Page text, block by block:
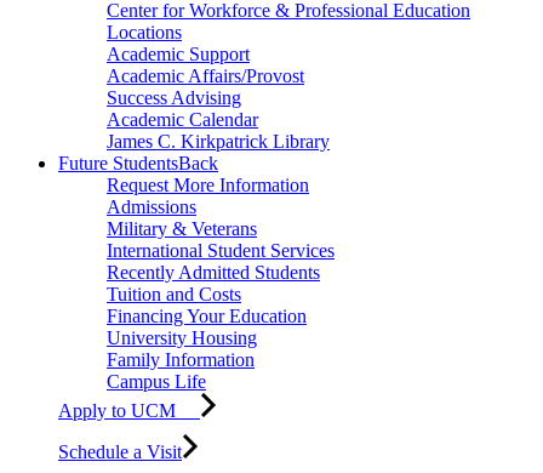
Center for Workforce & Professional Education
Locations
Academic Support
Academic Affairs/Provost
Success Advising
Academic Calendar
James C. Kirkpatrick Library
Future StudentsBack
Request More Information
Admissions
Military & Veterans
International Student Services
Recently Admitted Students
Tuition and Costs
Financing Your Education
University Housing
Family Information
Campus Life
Apply to UCM
Schedule a Visit